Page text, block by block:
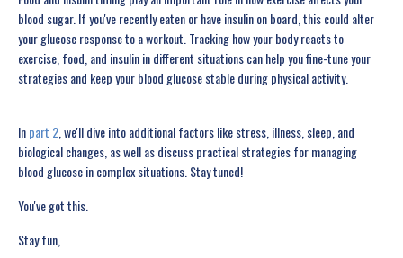
blood sugar. If you've recently eaten or have insulin on board, this could alter
your glucose response to a workout. Tracking how your body reacts to
exercise, food, and insulin in different situations can help you fine-tune your
strategies and keep your blood glucose stable during physical activity.
Inpart 2 , we'll dive into additional factors like stress, illness, sleep, and
biological changes, as well as discuss practical strategies for managing
blood glucose in complex situations. Stay tuned!
You've got this.
Stay fun,